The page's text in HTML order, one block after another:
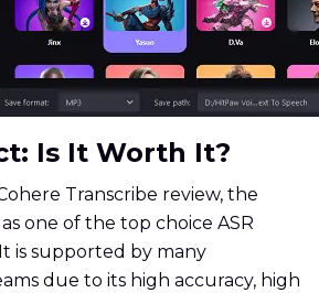
Is It Worth It?
Transcribe review, the
one of the top choice ASR
is supported by many
due to its high accuracy, high